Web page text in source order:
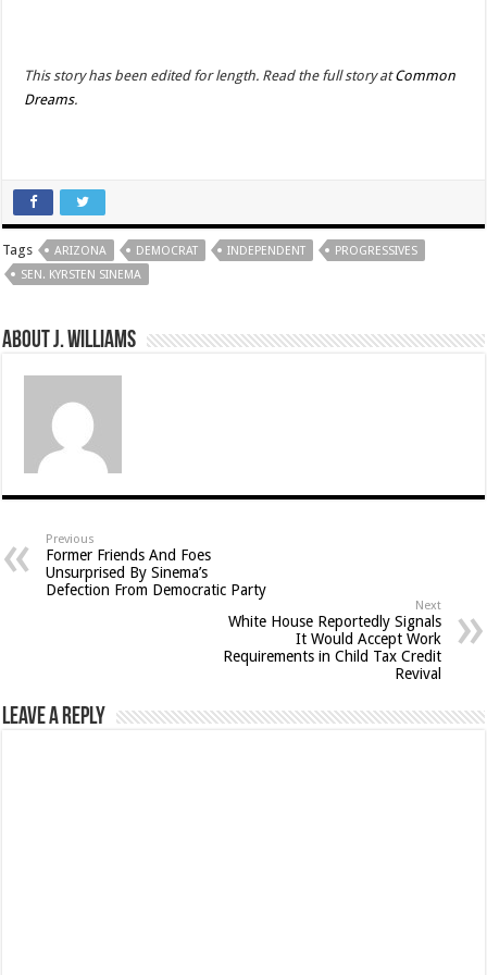
This story has been edited for length. Read the full story atCommon
Dreams.
Tags ARIZONA DEMOCRAT INDEPENDENT
PROGRESSIVES
SEN. KYRSTEN SINEMA
About J. Williams
Previous
Former Friends And Foes
Unsurprised By Sinema’s
Defection From Democratic Party
Next
White House Reportedly Signals
It Would Accept Work
Requirements in Child Tax Credit
Revival
Leave a Reply